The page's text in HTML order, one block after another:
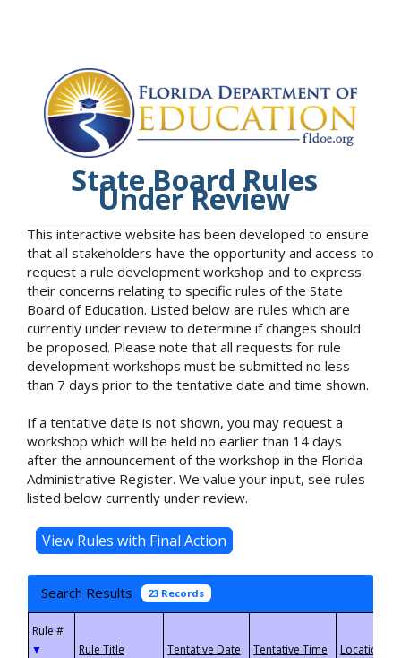
State Board Rules
Under Review
This interactive website has been developed to ensure
that all stakeholders have the opportunity and access to
request a rule development workshop and to express
their concerns relating to specific rules of the State
Board of Education. Listed below are rules which are
currently under review to determine if changes should
be proposed. Please note that all requests for rule
development workshops must be submitted no less
than 7 days prior to the tentative date and time shown.
If a tentative date is not shown, you may request a
workshop which will be held no earlier than 14 days
after the announcement of the workshop in the Florida
Administrative Register. We value your input, see rules
listed below currently under review.
Search Results 23 Records
▼